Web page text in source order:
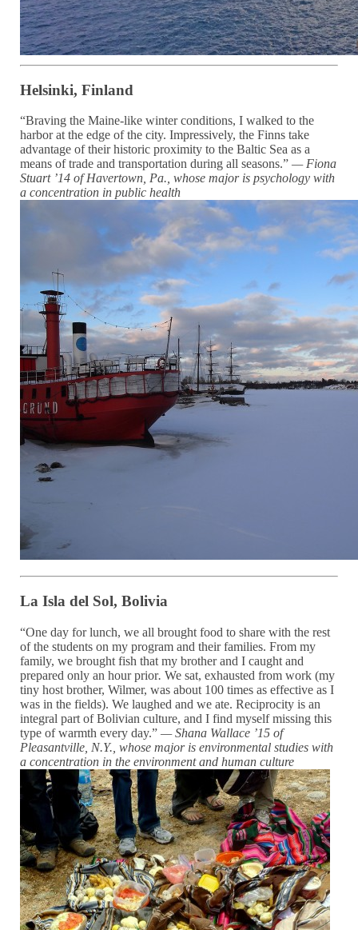
Helsinki, Finland
“Braving the Maine-like winter conditions, I walked to the
harbor at the edge of the city. Impressively, the Finns take
advantage of their historic proximity to the Baltic Sea as a
means of trade and transportation during all seasons.”— Fiona
Stuart ’14 of Havertown, Pa., whose major is psychology with
a concentration in public health
La Isla del Sol, Bolivia
“One day for lunch, we all brought food to share with the rest
of the students on my program and their families. From my
family, we brought fish that my brother and I caught and
prepared only an hour prior.We sat, exhausted from work (my
tiny host brother, Wilmer, was about 100 times as effective as I
was in the fields). We laughed and we ate. Reciprocity is an
integral part of Bolivian culture, and I find myself missing this
type of warmth every day.”— Shana Wallace ’15 of
Pleasantville, N.Y., whose major is environmental studies with
a concentration in the environment and human culture